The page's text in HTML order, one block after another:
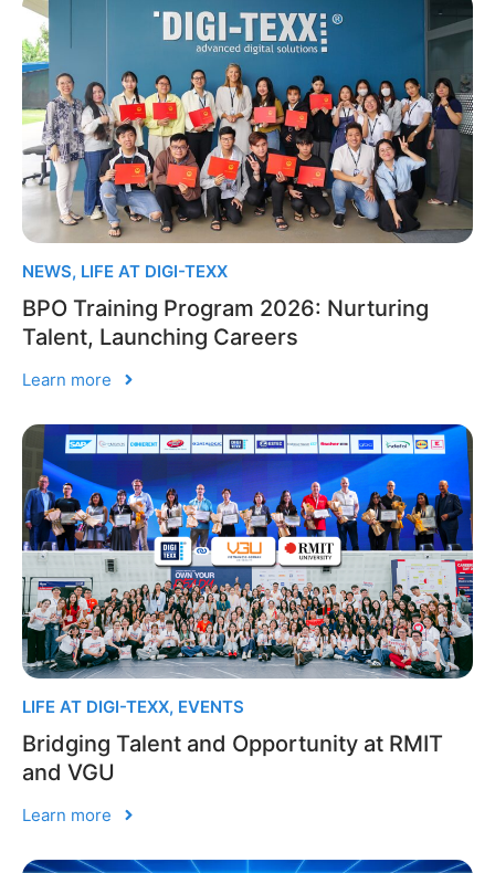
NEWS, LIFE AT DIGI-TEXX
BPO Training Program 2026: Nurturing
Talent, Launching Careers
Learn more
LIFE AT DIGI-TEXX, EVENTS
Bridging Talent and Opportunity at RMIT
and VGU
Learn more